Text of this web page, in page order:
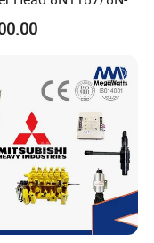
for Cat Caterpiller
3306-PC 3306PC